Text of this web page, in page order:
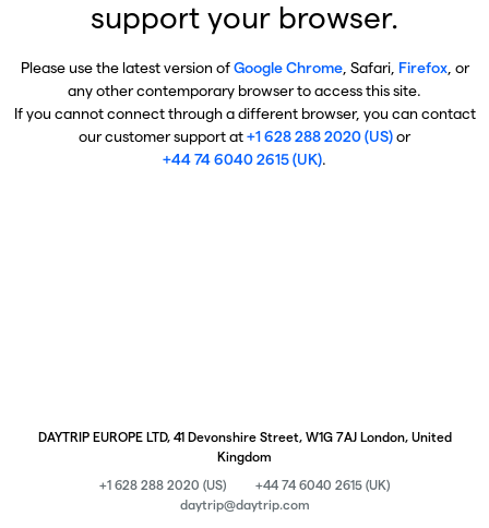
support your browser.
Please use the latest version ofGoogle Chrome, Safari, Firefox, or
any other contemporary browser to access this site.
If you cannot connect through a different browser, you can contact
our customer support at+1 628 288 2020 (US)or
+44 74 6040 2615 (UK).
DAYTRIP EUROPE LTD, 41 Devonshire Street, W1G 7AJ London, United
Kingdom
+1 628 288 2020 (US)
+44 74 6040 2615 (UK)
daytrip@daytrip.com